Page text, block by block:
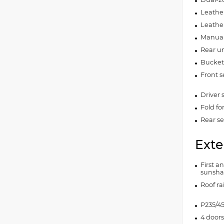
Rear
Front
Driver
Fold
Rear
First
Roof
P235/
4 doors